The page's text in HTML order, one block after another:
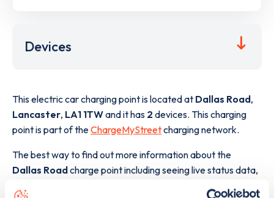
Devices
This electric car charging point is located at Dallas Road,
Lancaster, LA1 1TWand it has 2 devices. This charging
point is part of theChargeMyStreetcharging network.
The best way to find out more information about the
Dallas Roadcharge point including seeing live status data,